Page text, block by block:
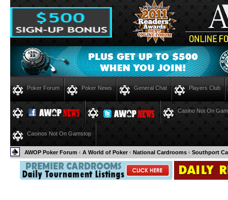
Poker Forum Poker News General Chat Players Club
Casino Not On
Casinos Not On Gamstop
AWOP Poker Forum ‹ A World of Poker ‹ National Cardrooms ‹ Southport